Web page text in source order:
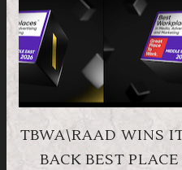
TBWA\RAAD WINS
BACK BEST